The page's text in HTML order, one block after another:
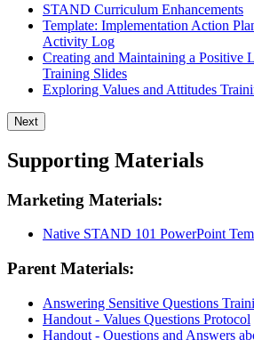
STAND Curriculum Enhancements
Template: Implementation Action
Activity Log
Creating and Maintaining a Positive
Training Slides
Exploring Values and Attitudes
Next
Supporting Materials
Marketing Materials:
Native STAND 101 PowerPoint
Parent Materials:
Answering Sensitive Questions
Handout - Values Questions Protocol
Handout - Questions and Answers